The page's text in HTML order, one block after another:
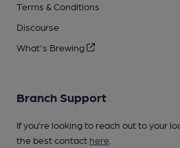
Terms & Conditions
Discourse
What's Brewing
Branch Support
If you’re looking to reach out to your
the best contact here